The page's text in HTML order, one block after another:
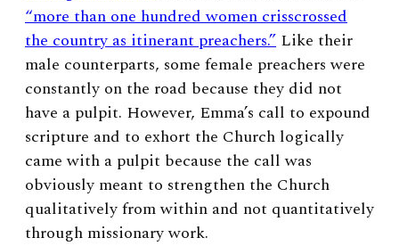
“more than one hundred women crisscrossed
the country as itinerant preachers.” Like their
male counterparts, some female preachers were
constantly on the road because they did not
have a pulpit. However, Emma’s call to expound
scripture and to exhort the Church logically
came with a pulpit because the call was
obviously meant to strengthen the Church
qualitatively from within and not quantitatively
through missionary work.